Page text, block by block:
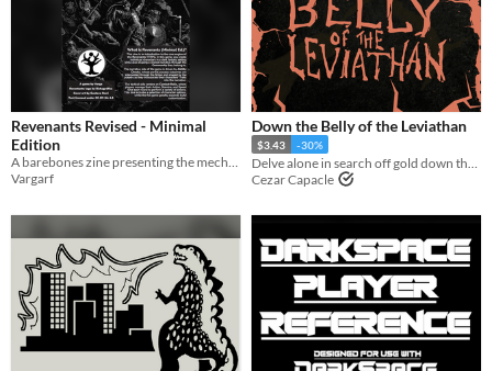
Revenants Revised - Minimal
Edition
A barebones zine presenting the mechanics from Revenants Revised
Vargarf
Down the Belly of the Leviathan
$3.43 -30%
Cezar Capacle